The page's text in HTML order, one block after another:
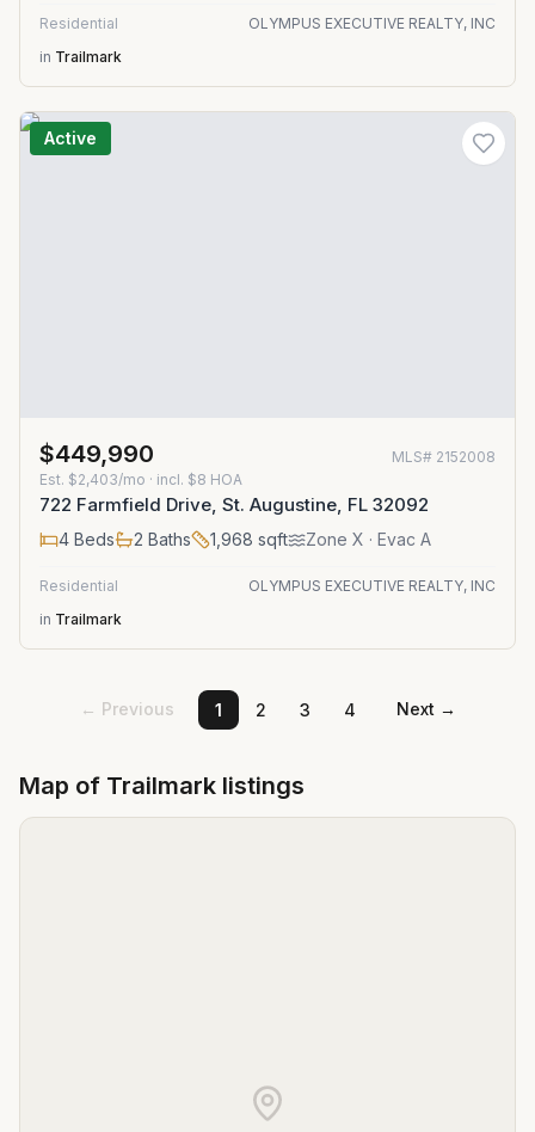
Residential
OLYMPUS EXECUTIVE REALTY, INC
in Trailmark
Active
$449,990 MLS# 2152008
Est. $2,403/mo · incl. $8 HOA
722 Farmfield Drive, St. Augustine, FL 32092
4 Beds 2 Baths 1,968 sqft Zone X · Evac A
Residential
OLYMPUS EXECUTIVE REALTY, INC
in Trailmark
← Previous 1 2 3 4 Next →
Map of Trailmark listings